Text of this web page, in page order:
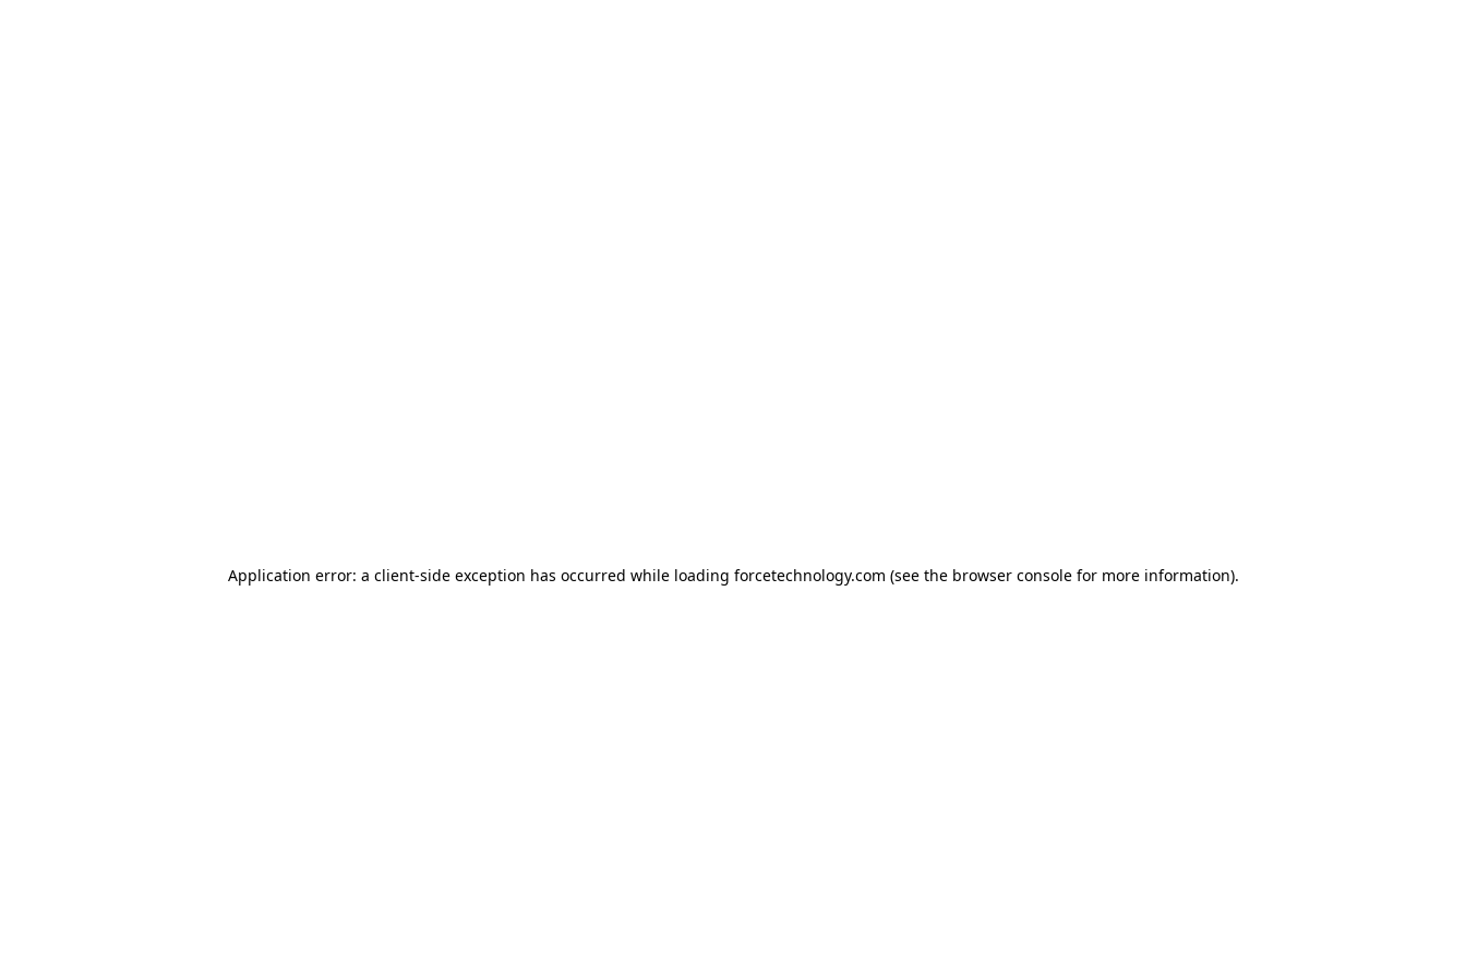
Application error: a client-side exception has occurred while loading forcetechnology.com (see the browser consolefor more information).